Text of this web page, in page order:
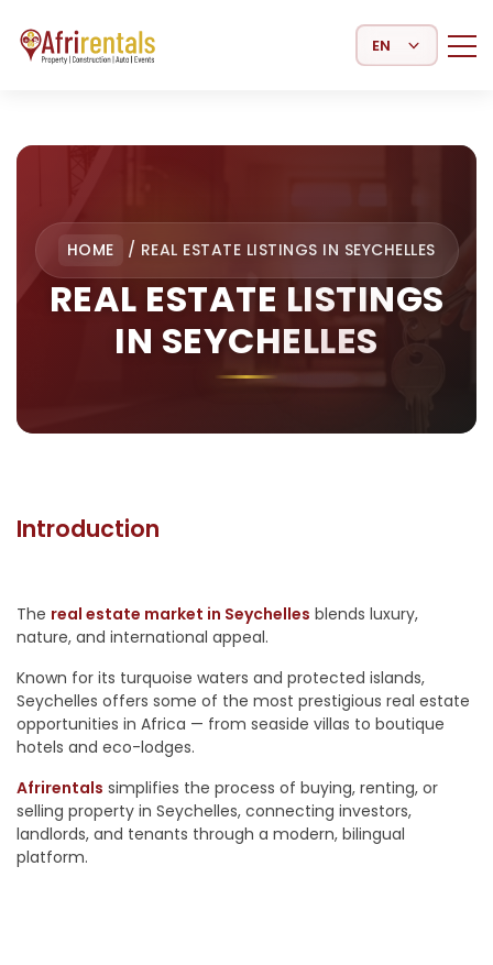
Select Language
HOME / REAL ESTATE LISTINGS IN SEYCHELLES
REAL ESTATE LISTINGS
IN SEYCHELLES
Introduction
The real estate market in Seychelles blends luxury,
nature, and international appeal.
Known for its turquoise waters and protected islands,
Seychelles offers some of the most prestigious real estate
opportunities in Africa — from seaside villas to boutique
hotels and eco-lodges.
Afrirentals simplifies the process of buying, renting, or
selling property in Seychelles, connecting investors,
landlords, and tenants through a modern, bilingual
platform.